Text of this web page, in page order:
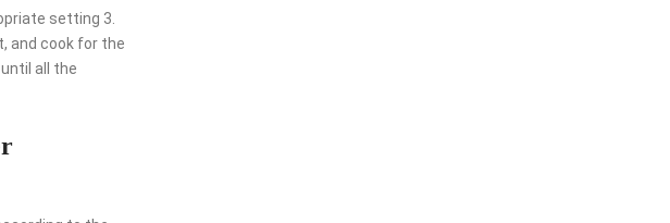
setting 3.
and cook for the
all the